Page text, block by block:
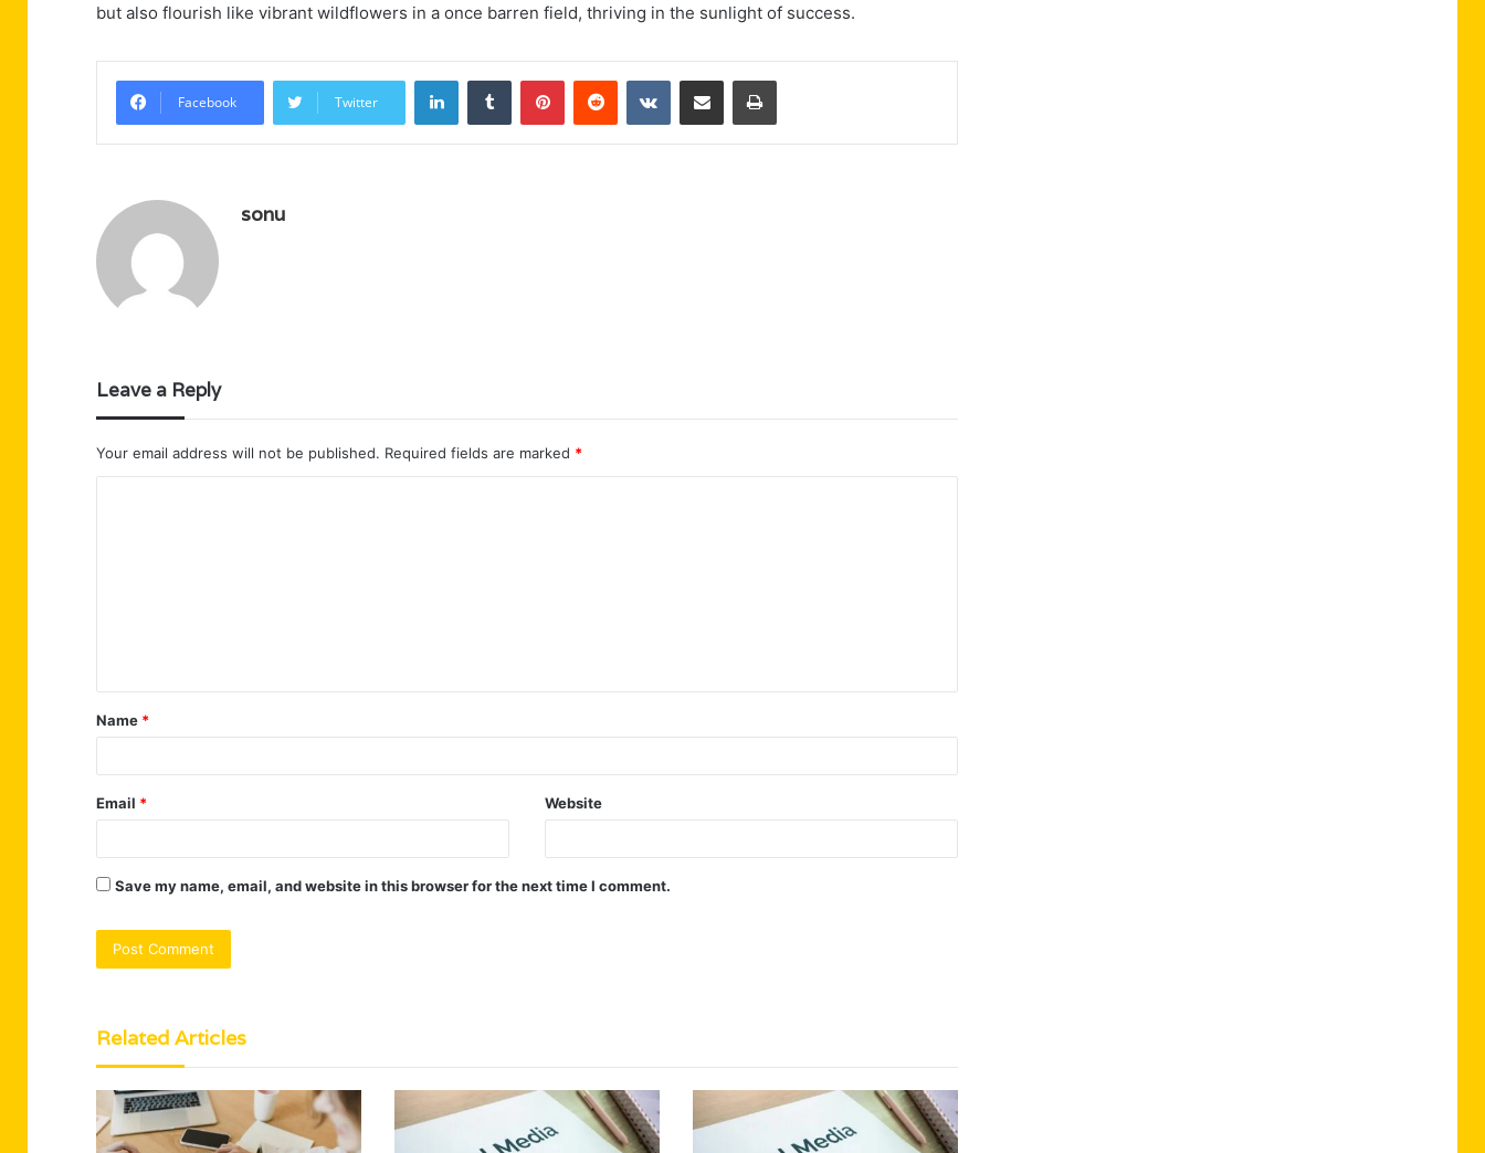
but also flourish like vibrant wildflowers in a once barren field, thriving in the sunlight of success.
Facebook Twitter
LinkedInTumblr PinterestReddit VKontakteShare via Email Print
sonu
Leave a Reply
Your email address will not be published. Required fields are marked *
t
*
Name *
Email * Website
Save my name, email, and website in this browser for the next time I comment.
Related Articles